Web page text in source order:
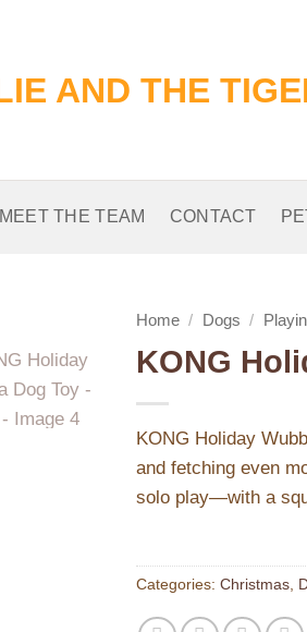
MEET THE TEAM CONTACT
Wishlist
Home / Dogs /
KONG
KONG Holiday
and fetching even
solo play—with a
Categories: Christmas,